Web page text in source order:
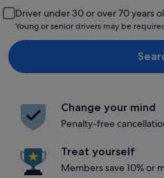
Driver under 30 or over 70 years
Young or senior drivers may be
Change your mind
Penalty-free
Treat yourself
Members save 10% or